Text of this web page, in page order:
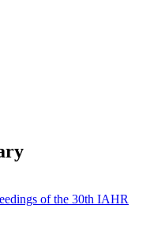
of the 30th IAHR